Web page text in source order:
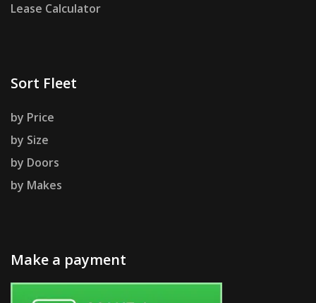
Lease Calculator
Sort Fleet
by Price
by Size
by Doors
by Makes
Make a payment